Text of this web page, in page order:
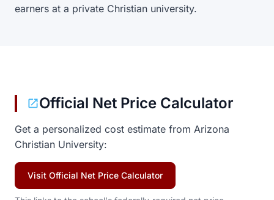
earners at a private Christian university.
Official Net Price Calculator
Get a personalized cost estimate from Arizona
Christian University:
Visit Official Net Price Calculator